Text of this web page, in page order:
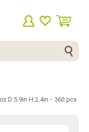
D:5.9in H:2.4in - 360 pcs